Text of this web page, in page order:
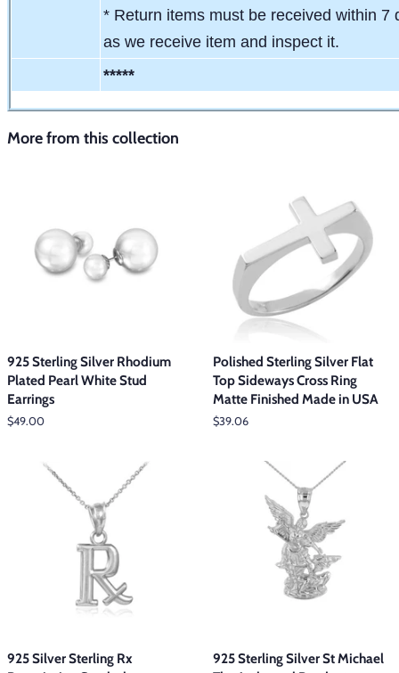
* Return items must be received within
as we receive item and inspect it.
*****
More from this collection
925 Sterling Silver Rhodium
Plated Pearl White Stud
Earrings
Regular
$49.00
Polished Sterling Silver Flat
Top Sideways Cross Ring
Matte Finished Made in USA
Regular
$39.06
925 Silver Sterling Rx
925 Sterling Silver St Michael